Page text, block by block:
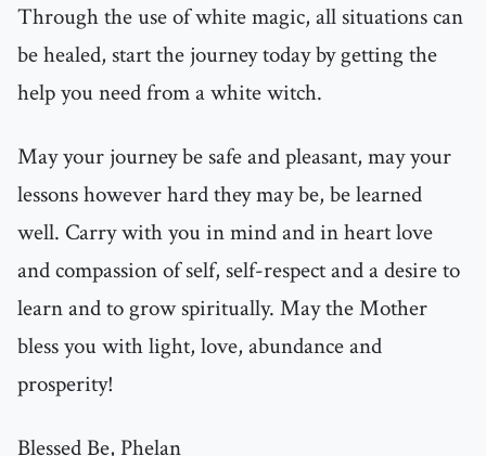
Through the use of white magic, all situations can
be healed, start the journey today by getting the
help you need from a white witch.
May your journey be safe and pleasant, may your
lessons however hard they may be, be learned
well. Carry with you in mind and in heart love
and compassion of self, self-respect and a desire to
learn and to grow spiritually. May the Mother
bless you with light, love, abundance and
prosperity!
Blessed Be, Phelan